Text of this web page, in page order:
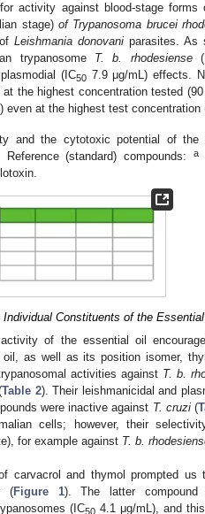
activity against blood-stage forms
stage) of Trypanosoma brucei
Leishmania donovaniparasites. As
trypanosome T. b. rhodesiense
(IC507.9 μg/mL) effects.
at the highest concentration tested
at the highest test concentration
and the cytotoxic potential of the
(standard) compounds:a
Constituents of the
of the essential oil
oil, as well as its position isomer,
activities against T. b.
Table 2). Their leishmanicidal and
were inactive against T. cruzi(
cells; however, their
for example against T. b.
carvacrol and thymol prompted us
(Figure 1). The latter compound
(IC50 4.1 μg/mL), and